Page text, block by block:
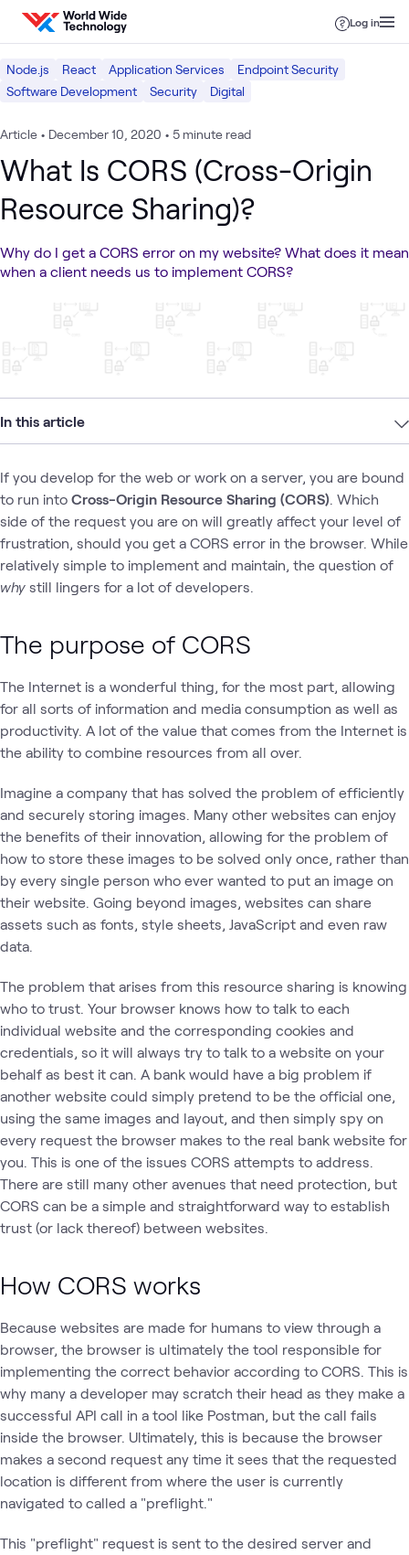
Skip to content
Log in
Node.js React Application Services
Endpoint Security
Software Development
Security Digital
Article • December 10, 2020 • 5 minute read
What Is CORS (Cross-Origin
Resource Sharing)?
Why do I get a CORS error on my website? What does it mean
when a client needs us to implement CORS?
In this article
If you develop for the web or work on a server, you are bound
to run into Cross-Origin Resource Sharing (CORS) . Which
side of the request you are on will greatly affect your level of
frustration, should you get a CORS error in the browser. While
relatively simple to implement and maintain, the question of
why still lingers for a lot of developers.
The purpose of CORS
The Internet is a wonderful thing, for the most part, allowing
for all sorts of information and media consumption as well as
productivity. A lot of the value that comes from the Internet is
the ability to combine resources from all over.
Imagine a company that has solved the problem of efficiently
and securely storing images. Many other websites can enjoy
the benefits of their innovation, allowing for the problem of
how to store these images to be solved only once, rather than
by every single person who ever wanted to put an image on
their website. Going beyond images, websites can share
assets such as fonts, style sheets, JavaScript and even raw
data.
The problem that arises from this resource sharing is knowing
who to trust. Your browser knows how to talk to each
individual website and the corresponding cookies and
credentials, so it will always try to talk to a website on your
behalf as best it can. A bank would have a big problem if
another website could simply pretend to be the official one,
using the same images and layout, and then simply spy on
every request the browser makes to the real bank website for
you. This is one of the issues CORS attempts to address.
There are still many other avenues that need protection, but
CORS can be a simple and straightforward way to establish
trust (or lack thereof) between websites.
How CORS works
Because websites are made for humans to view through a
browser, the browser is ultimately the tool responsible for
implementing the correct behavior according to CORS. This is
why many a developer may scratch their head as they make a
successful API call in a tool like Postman, but the call fails
inside the browser. Ultimately, this is because the browser
makes a second request any time it sees that the requested
location is different from where the user is currently
navigated to called a "preflight."
This "preflight" request is sent to the desired server and